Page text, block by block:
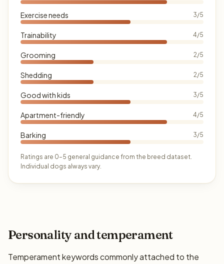
Exercise needs 3/5
Trainability 4/5
Grooming 2/5
Shedding 2/5
Good with kids 3/5
Apartment-friendly 4/5
Barking 3/5
Ratings are 0–5 general guidance from the breed dataset.
Individual dogs always vary.
Personality and temperament
Temperament keywords commonly attached to the